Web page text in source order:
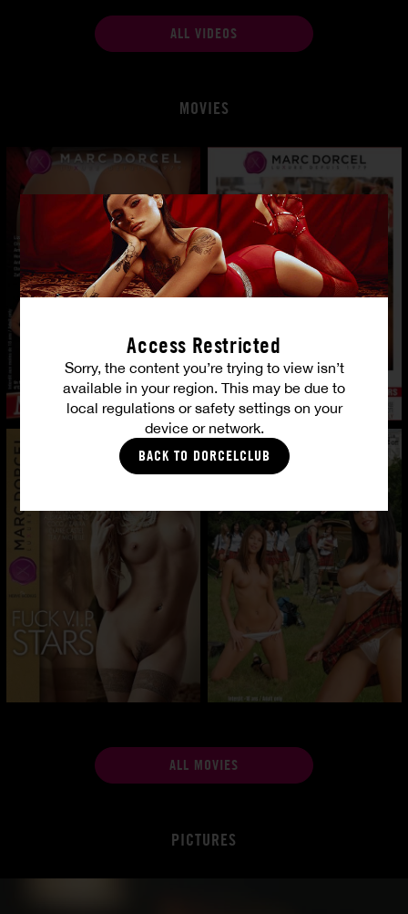
Access Restricted
Sorry, the content you’re trying to view isn’t
available in your region. This may be due to
local regulations or safety settings on your
device or network.
BACK TO DORCELCLUB
ALL VIDEOS
MOVIES
ALL MOVIES
PICTURES